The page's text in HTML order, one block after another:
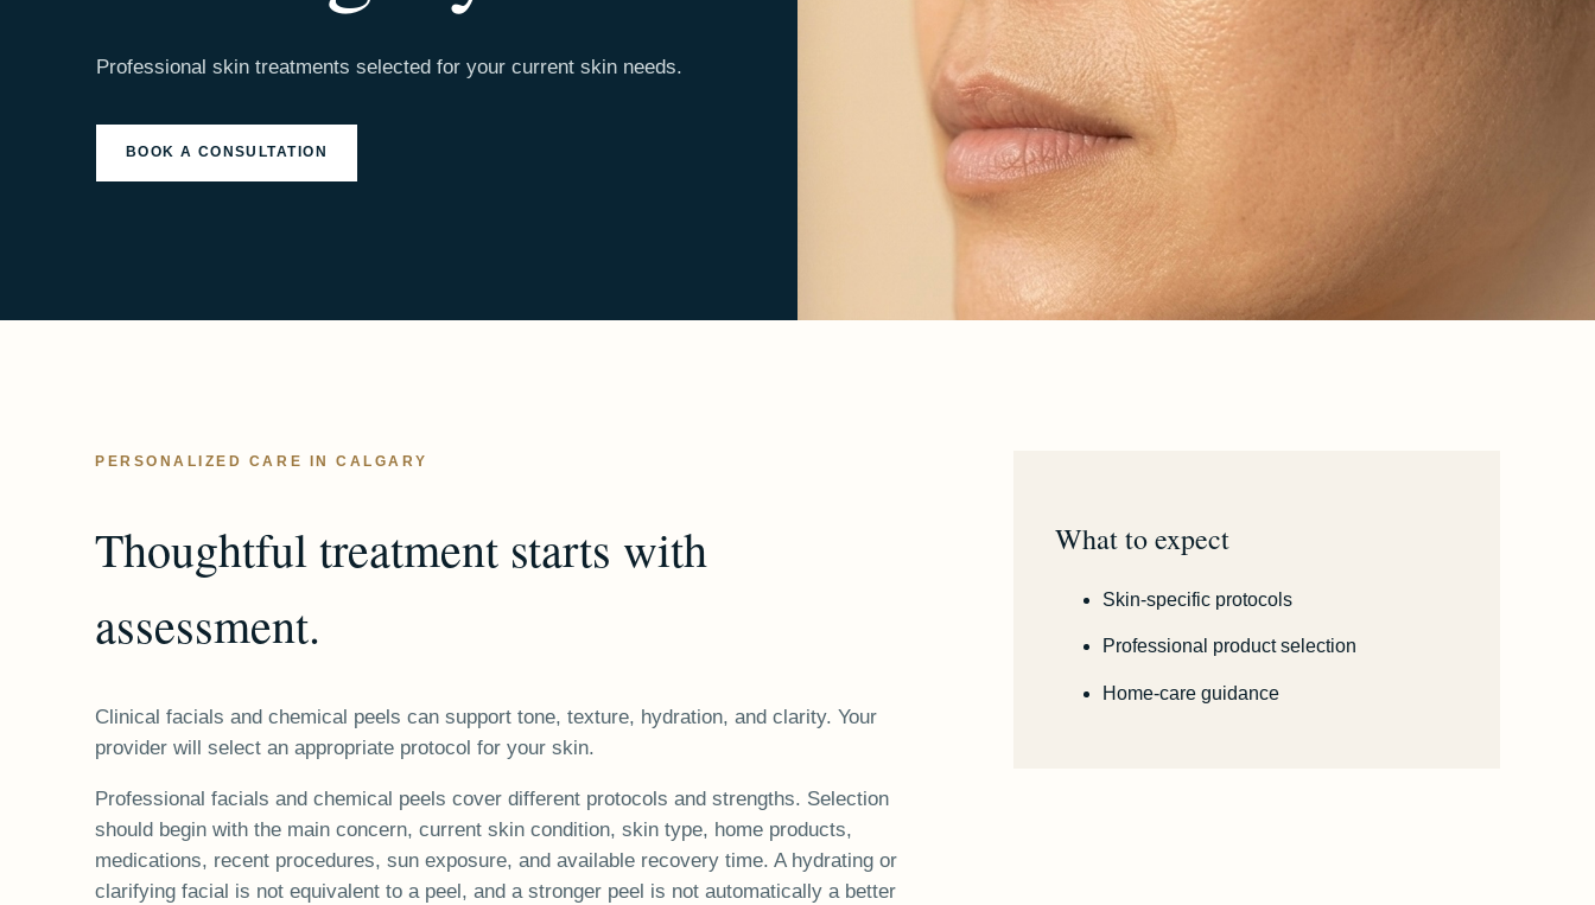
Professional skin treatments selected for your current skin needs.
BOOK A CONSULTATION
PERSONALIZED CARE IN CALGARY
Thoughtful treatment starts with
assessment.
Clinical facials and chemical peels can support tone, texture, hydration, and clarity. Your
provider will select an appropriate protocol for your skin.
Professional facials and chemical peels cover different protocols and strengths. Selection
should begin with the main concern, current skin condition, skin type, home products,
medications, recent procedures, sun exposure, and available recovery time. A hydrating or
clarifying facial is not equivalent to a peel, and a stronger peel is not automatically a better
What to expect
Skin-specific protocols
Professional product selection
Home-care guidance